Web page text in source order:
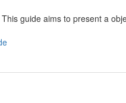
guide aims to present a